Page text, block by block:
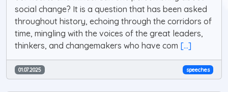
social change? It is a question that has been asked
throughout history, echoing through the corridors of
time, mingling with the voices of the great leaders,
thinkers, and changemakers who have com [...]
01.07.2025 speeches